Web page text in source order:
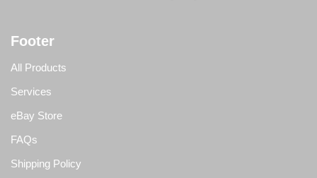
Footer
All Products
Services
eBay Store
FAQs
Shipping Policy